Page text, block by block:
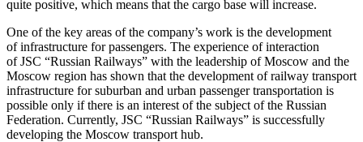
quite positive, which means that the cargo base will increase.
One of the key areas of the company’s work is the development
of infrastructure for passengers. The experience of interaction
of JSC “Russian Railways” with the leadership of Moscow and the
Moscow region has shown that the development of railway transport
infrastructure for suburban and urban passenger transportation is
possible only if there is an interest of the subject of the Russian
Federation. Currently, JSC “Russian Railways” is successfully
developing the Moscow transport hub.